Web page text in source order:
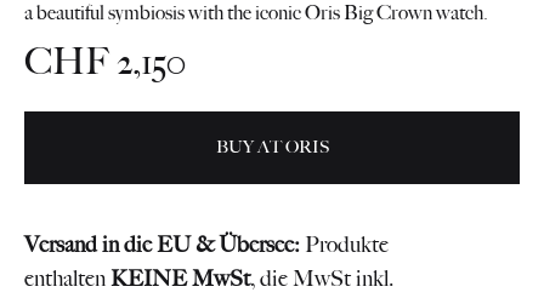
a beautiful symbiosis with the iconic Oris Big Crown watch.
CHF2,150
BUY AT ORIS
Versand in die EU & Übersee: Produkte
enthaltenKEINE MwSt, die MwSt inkl.